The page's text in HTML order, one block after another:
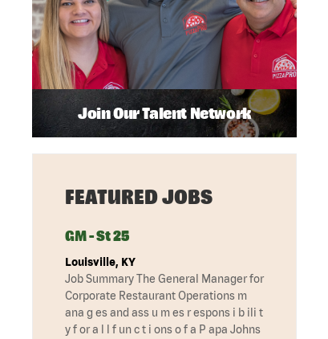
Join Our Talent Network
FEATURED JOBS
GM - St 25
Louisville, KY
Job Summary The General Manager for
Corporate Restaurant Operations m
ana g es and ass u m es r espons i b ili t
y f or a l l f un c t i ons o f a P apa Johns